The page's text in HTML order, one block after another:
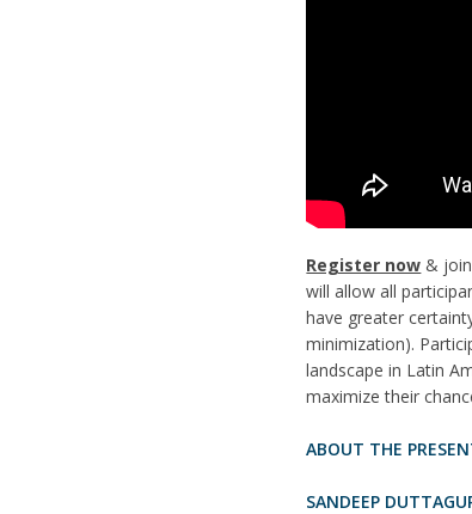
Register now &
will allow all
have greater
minimization).
landscape in Latin
maximize their
ABOUT THE
SANDEEP